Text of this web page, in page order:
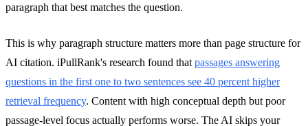
paragraph that best matches the question.
This is why paragraph structure matters more than page structure for
AI citation. iPullRank's research found that passages answering
questions in the first one to two sentences see 40 percent higher
retrieval frequency. Content with high conceptual depth but poor
passage-level focus actually performs worse. The AI skips your